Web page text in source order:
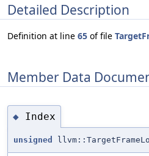
Detailed Description
Definition at line 65 of file
Member Data
◆ Index
unsigned